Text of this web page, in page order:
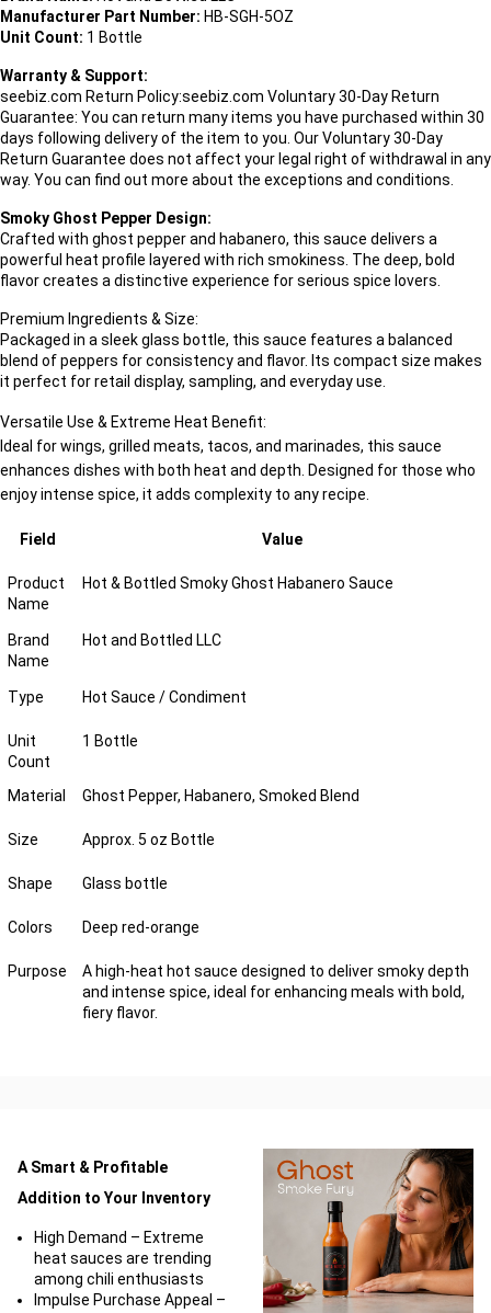
Manufacturer Part Number: HB-SGH-5OZ
Unit Count: 1 Bottle
Warranty & Support:
seebiz.com Return Policy:seebiz.com Voluntary 30-Day Return
Guarantee: You can return many items you have purchased within 30
days following delivery of the item to you. Our Voluntary 30-Day
Return Guarantee does not affect your legal right of withdrawal in any
way. You can find out more about the exceptions and conditions.
Smoky Ghost Pepper Design:
Crafted with ghost pepper and habanero, this sauce delivers a
powerful heat profile layered with rich smokiness. The deep, bold
flavor creates a distinctive experience for serious spice lovers.
Premium Ingredients & Size:
Packaged in a sleek glass bottle, this sauce features a balanced
blend of peppers for consistency and flavor. Its compact size makes
it perfect for retail display, sampling, and everyday use.
Versatile Use & Extreme Heat Benefit:
Ideal for wings, grilled meats, tacos, and marinades, this sauce
enhances dishes with both heat and depth. Designed for those who
enjoy intense spice, it adds complexity to any recipe.
Field Value
Product
Name
Hot & Bottled Smoky Ghost Habanero Sauce
Brand
Name
Hot and Bottled LLC
Type Hot Sauce / Condiment
Unit
Count
1 Bottle
Material Ghost Pepper, Habanero, Smoked Blend
Size Approx. 5 oz Bottle
Shape Glass bottle
Colors Deep red-orange
Purpose
A high-heat hot sauce designed to deliver smoky depth
and intense spice, ideal for enhancing meals with bold,
fiery flavor.
A Smart & Profitable
Addition to Your Inventory
High Demand – Extreme
heat sauces are trending
among chili enthusiasts
Impulse Purchase Appeal –